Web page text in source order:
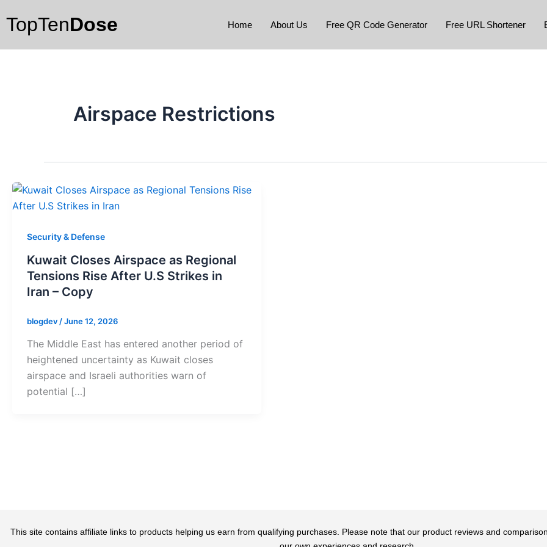
to
content
TopTenDose Home About Us Free QR Code Generator Free URL Shortener
Airspace Restrictions
Security & Defense
Kuwait Closes Airspace as Regional
Tensions Rise After U.S Strikes in
Iran – Copy
blogdev /June 12, 2026
The Middle East has entered another period of
heightened uncertainty as Kuwait closes
airspace and Israeli authorities warn of
potential […]
This site contains affiliate links to products helping us earn from qualifying purchases. Please note that our product reviews and